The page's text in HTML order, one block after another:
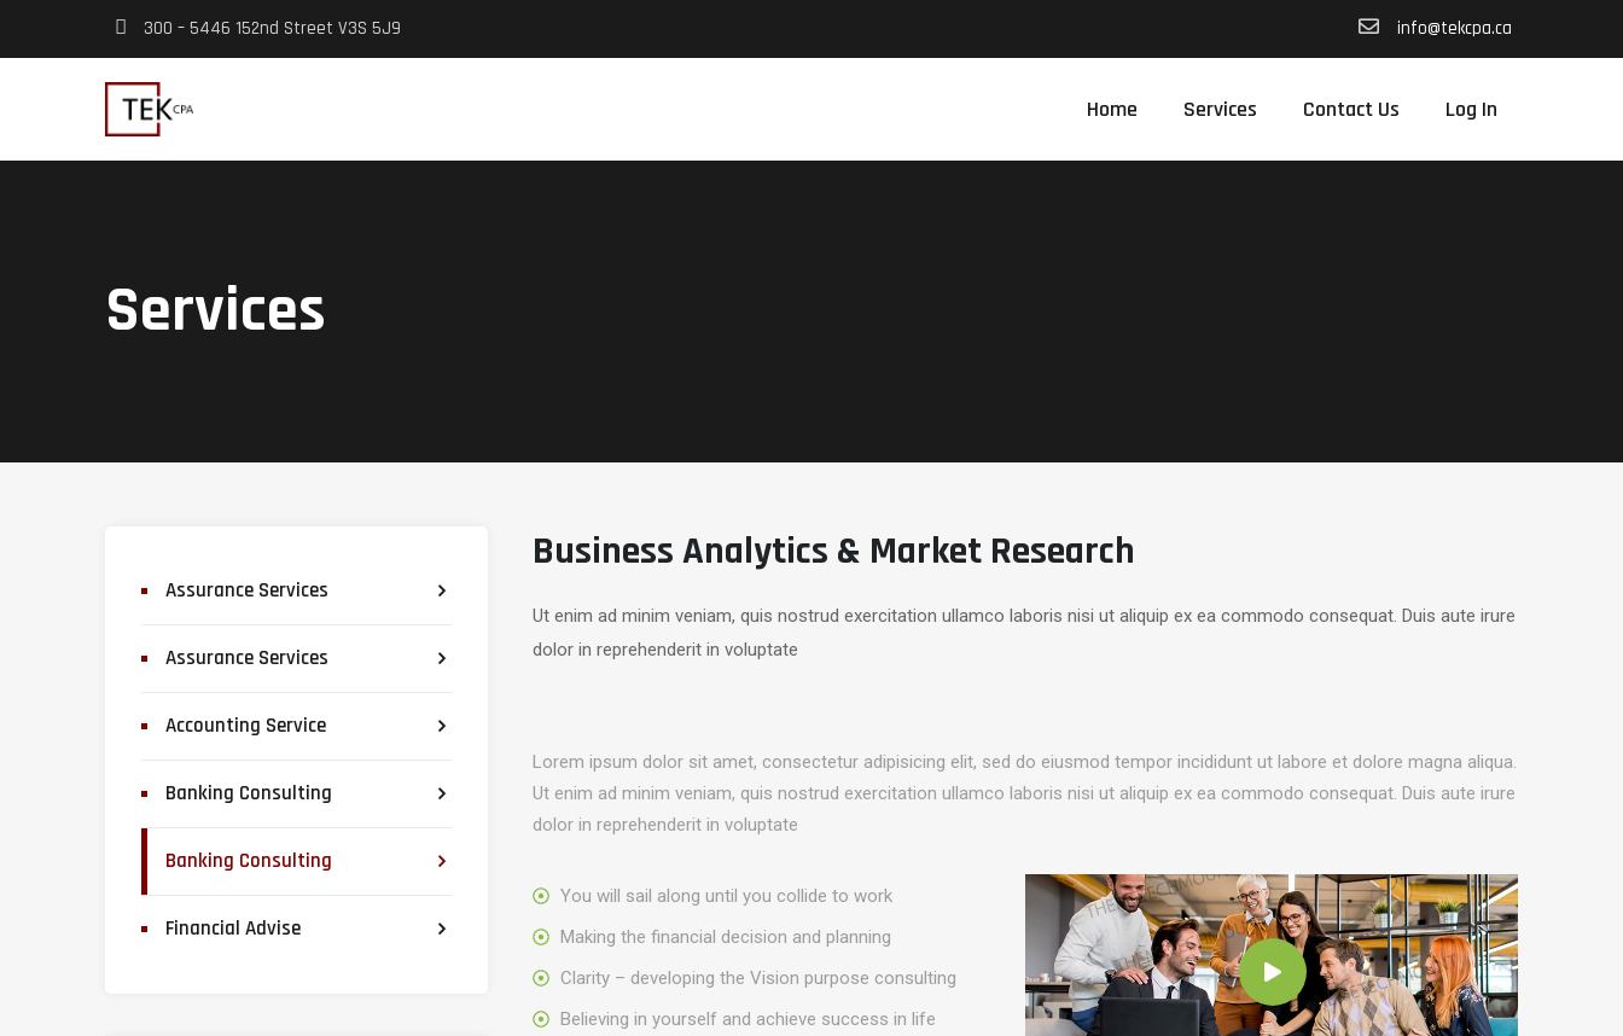
300 – 5446 152nd Street V3S 5J9 info@tekcpa.ca
Home Services Contact Us Log In
Services
Business Analytics & Market Research
Ut enim ad minim veniam, quis nostrud exercitation ullamco laboris nisi ut aliquip ex ea commodo consequat. Duis aute irure
dolor in reprehenderit in voluptate
Lorem ipsum dolor sit amet, consectetur adipisicing elit, sed do eiusmod tempor incididunt ut labore et dolore magna aliqua.
Ut enim ad minim veniam, quis nostrud exercitation ullamco laboris nisi ut aliquip ex ea commodo consequat. Duis aute irure
dolor in reprehenderit in voluptate
You will sail along until you collide to work
Making the financial decision and planning
Clarity – developing the Vision purpose consulting
Believing in yourself and achieve success in life
Assurance Services
Assurance Services
Accounting Service
Banking Consulting
Banking Consulting
Financial Advise